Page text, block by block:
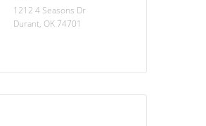
1212 4 Seasons Dr
Durant, OK 74701